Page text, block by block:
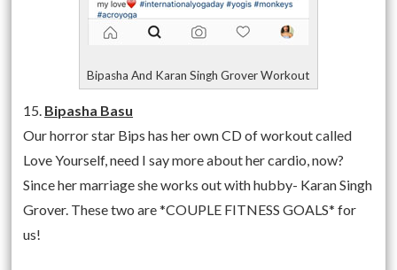
Bipasha And Karan Singh Grover Workout
15. Bipasha Basu
Our horror star Bips has her own CD of workout called
Love Yourself, need I say more about her cardio, now?
Since her marriage she works out with hubby- Karan Singh
Grover. These two are *COUPLE FITNESS GOALS* for
us!